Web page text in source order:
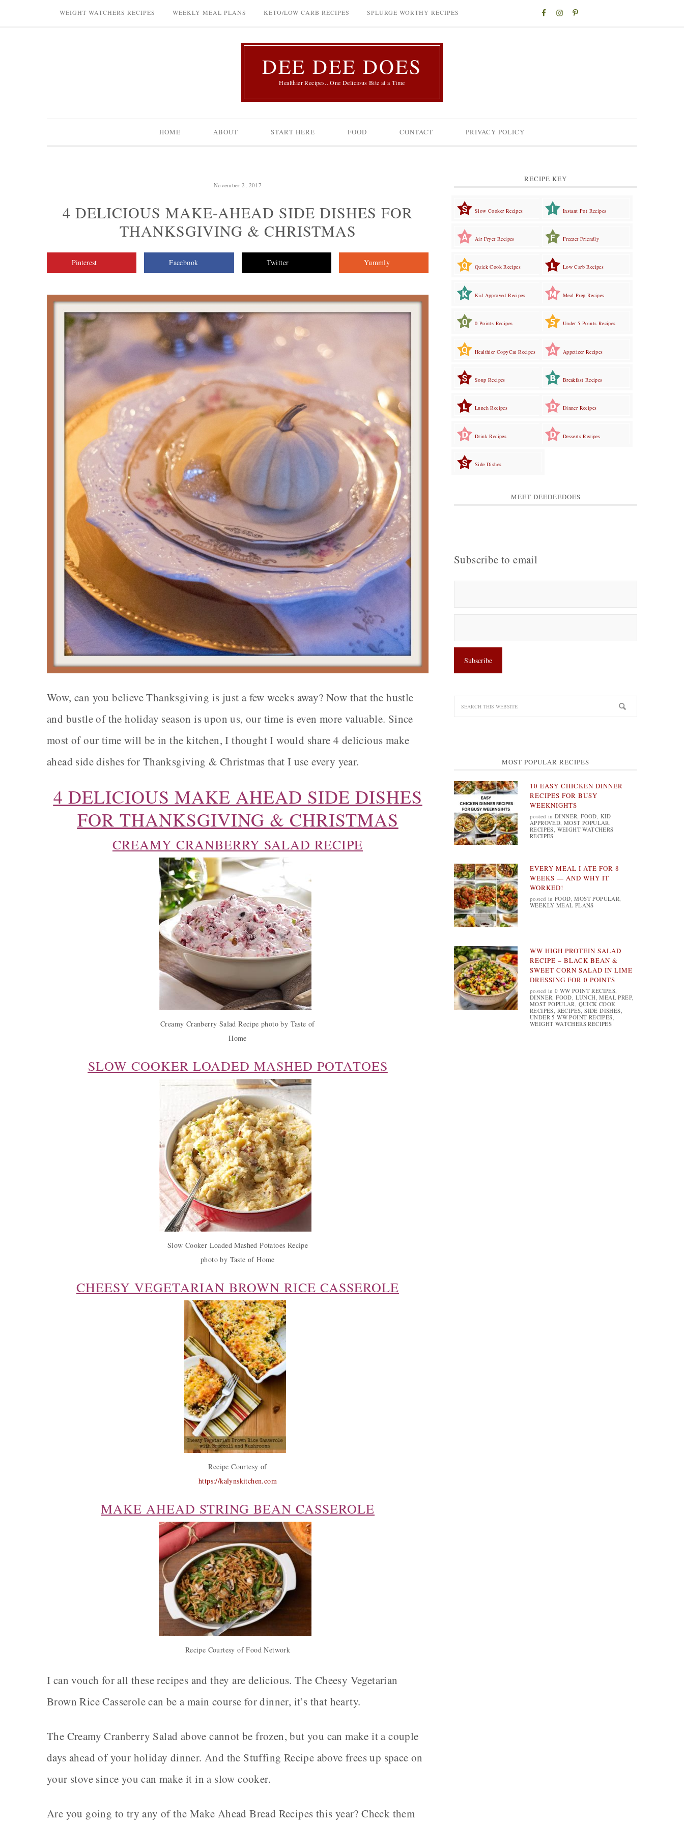
WEIGHT WATCHERS RECIPES WEEKLY MEAL PLANS KETO/LOW CARB RECIPES SPLURGE WORTHY RECIPES
DEE DEE DOES
Healthier Recipes...One Delicious Bite at a Time
HOME ABOUT START HERE FOOD CONTACT PRIVACY POLICY
November 2, 2017
4 DELICIOUS MAKE-AHEAD SIDE DISHES FOR
THANKSGIVING & CHRISTMAS
Pinterest Facebook Twitter Yummly
Wow, can you believe Thanksgiving is just a few weeks away? Now that the hustle
and bustle of the holiday season is upon us, our time is even more valuable. Since
most of our time will be in the kitchen, I thought I would share 4 delicious make
ahead side dishes for Thanksgiving & Christmas that I use every year.
4 DELICIOUS MAKE AHEAD SIDE DISHES
FOR THANKSGIVING & CHRISTMAS
CREAMY CRANBERRY SALAD RECIPE
Creamy Cranberry Salad Recipe photo by Taste of
Home
SLOW COOKER LOADED MASHED POTATOES
Slow Cooker Loaded Mashed Potatoes Recipe
photo by Taste of Home
CHEESY VEGETARIAN BROWN RICE CASSEROLE
Recipe Courtesy of
https://kalynskitchen.com
MAKE AHEAD STRING BEAN CASSEROLE
Recipe Courtesy of Food Network
I can vouch for all these recipes and they are delicious. The Cheesy Vegetarian
Brown Rice Casserole can be a main course for dinner, it’s that hearty.
The Creamy Cranberry Salad above cannot be frozen, but you can make it a couple
days ahead of your holiday dinner. And the Stuffing Recipe above frees up space on
your stove since you can make it in a slow cooker.
Are you going to try any of the Make Ahead Bread Recipes this year? Check them
RECIPE KEY
Slow Cooker Recipes Instant Pot Recipes
Air Fryer Recipes Freezer Friendly
Quick Cook Recipes Low Carb Recipes
Kid Approved Recipes Meal Prep Recipes
0 Points Recipes Under 5 Points Recipes
Healthier CopyCat Recipes Appetizer Recipes
Soup Recipes Breakfast Recipes
Lunch Recipes Dinner Recipes
Drink Recipes Desserts Recipes
Side Dishes
MEET DEEDEEDOES
Subscribe to email
MOST POPULAR RECIPES
10 EASY CHICKEN DINNER
RECIPES FOR BUSY
WEEKNIGHTS
posted inDINNER,FOOD, KID
APPROVED,MOST POPULAR,
RECIPES, WEIGHT WATCHERS
RECIPES
EVERY MEAL I ATE FOR 8
WEEKS — AND WHY IT
WORKED!
posted inFOOD,MOST POPULAR,
WEEKLY MEAL PLANS
WW HIGH PROTEIN SALAD
RECIPE – BLACK BEAN &
SWEET CORN SALAD IN LIME
DRESSING FOR 0 POINTS
posted in0 WW POINT RECIPES,
DINNER,FOOD, LUNCH,MEAL PREP,
MOST POPULAR, QUICK COOK
RECIPES, RECIPES,SIDE DISHES,
UNDER 5 WW POINT RECIPES,
WEIGHT WATCHERS RECIPES